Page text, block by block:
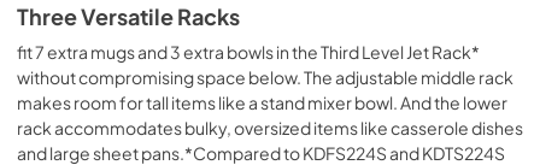
View|Download
PDF,3.36 MB
Cycle Guide
View|Download
Three Versatile Racks
fit 7 extra mugs and 3 extra bowls in the Third Level Jet Rack*
without compromising space below. The adjustable middle rack
makes room for tall items like a stand mixer bowl. And the lower
rack accommodates bulky, oversized items like casserole dishes
and large sheet pans.*Compared to KDFS224S and KDTS224S